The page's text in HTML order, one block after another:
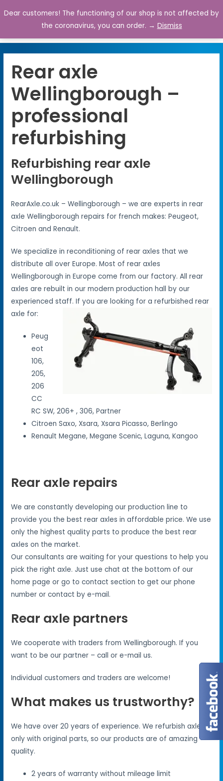
0
Rear axle
Wellingborough –
professional
refurbishing
Refurbishing rear axle
Wellingborough
RearAxle.co.uk – Wellingborough – we are experts in rear
axle Wellingborough repairs for french makes: Peugeot,
Citroen and Renault.
We specialize in reconditioning of rear axles that we
distribute all over Europe. Most of rear axles
Wellingborough in Europe come from our factory. All rear
axles are rebuilt in our modern production hall by our
experienced staff. If you are looking for a refurbished rear
axle for:
Peug
eot
106,
205,
206
CC
RC SW, 206+ , 306, Partner
Citroen Saxo, Xsara, Xsara Picasso, Berlingo
Renault Megane, Megane Scenic, Laguna, Kangoo
Rear axle repairs
We are constantly developing our production line to
provide you the best rear axles in affordable price. We use
only the highest quality parts to produce the best rear
axles on the market.
Our consultants are waiting for your questions to help you
pick the right axle. Just use chat at the bottom of our
home page or go to contact section to get our phone
number or contact by e-mail.
Rear axle partners
We cooperate with traders from Wellingborough. If you
want to be our partner – call or e-mail us.
Individual customers and traders are welcome!
What makes us trustworthy?
We have over 20 years of experience. We refurbish axles
only with original parts, so our products are of amazing
quality.
2 years of warranty without mileage limit
Dear customers! The functioning of our shop is not affected by
the coronavirus, you can order. → Dismiss